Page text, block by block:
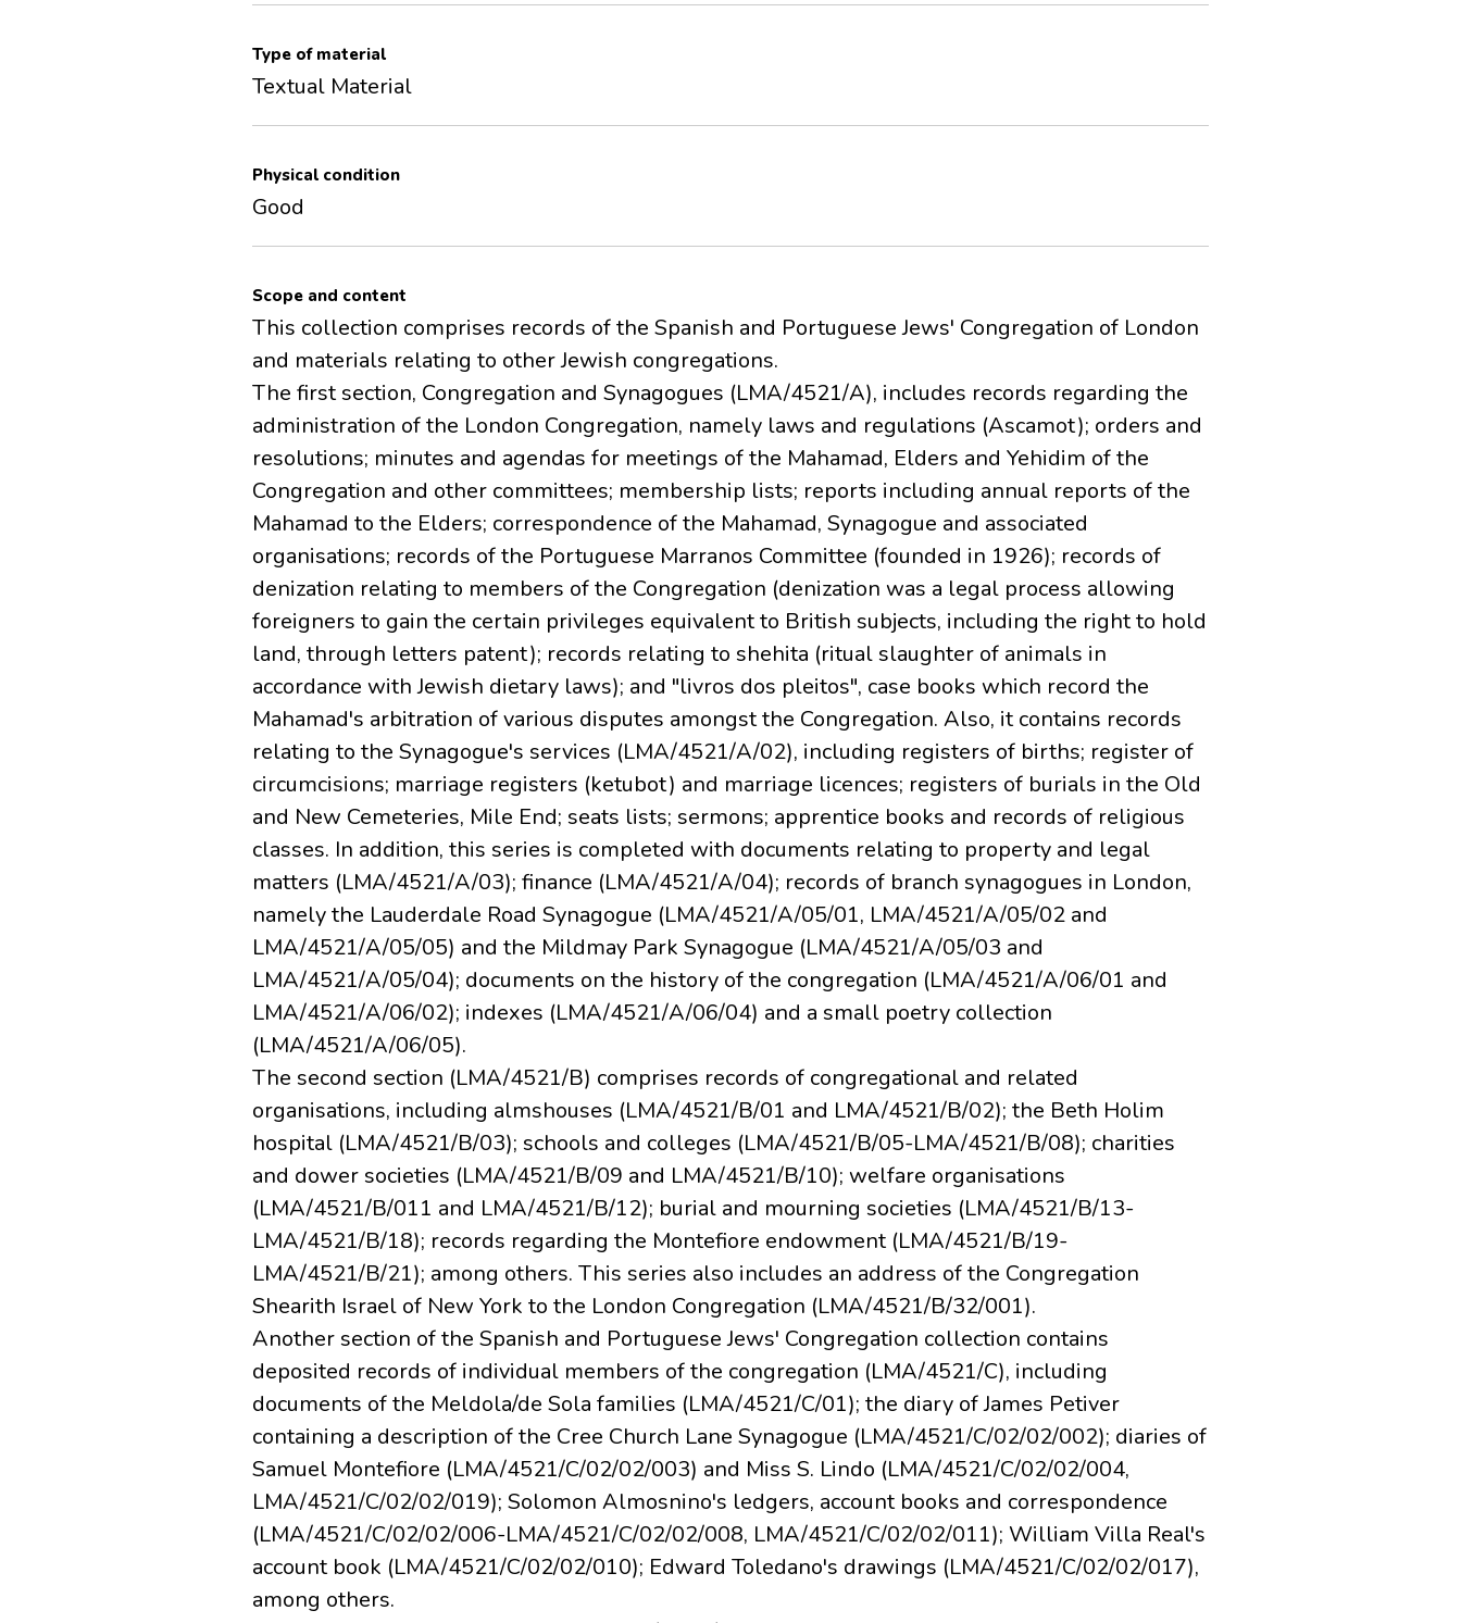
Type of material
Textual Material
Physical condition
Good
Scope and content
This collection comprises records of the Spanish and Portuguese Jews' Congregation of London
and materials relating to other Jewish congregations.
The first section, Congregation and Synagogues (LMA/4521/A), includes records regarding the
administration of the London Congregation, namely laws and regulations (Ascamot); orders and
resolutions; minutes and agendas for meetings of the Mahamad, Elders and Yehidim of the
Congregation and other committees; membership lists; reports including annual reports of the
Mahamad to the Elders; correspondence of the Mahamad, Synagogue and associated
organisations; records of the Portuguese Marranos Committee (founded in 1926); records of
denization relating to members of the Congregation (denization was a legal process allowing
foreigners to gain the certain privileges equivalent to British subjects, including the right to hold
land, through letters patent); records relating to shehita (ritual slaughter of animals in
accordance with Jewish dietary laws); and "livros dos pleitos", case books which record the
Mahamad's arbitration of various disputes amongst the Congregation. Also, it contains records
relating to the Synagogue's services (LMA/4521/A/02), including registers of births; register of
circumcisions; marriage registers (ketubot) and marriage licences; registers of burials in the Old
and New Cemeteries, Mile End; seats lists; sermons; apprentice books and records of religious
classes. In addition, this series is completed with documents relating to property and legal
matters (LMA/4521/A/03); finance (LMA/4521/A/04); records of branch synagogues in London,
namely the Lauderdale Road Synagogue (LMA/4521/A/05/01, LMA/4521/A/05/02 and
LMA/4521/A/05/05) and the Mildmay Park Synagogue (LMA/4521/A/05/03 and
LMA/4521/A/05/04); documents on the history of the congregation (LMA/4521/A/06/01 and
LMA/4521/A/06/02); indexes (LMA/4521/A/06/04) and a small poetry collection
(LMA/4521/A/06/05).
The second section (LMA/4521/B) comprises records of congregational and related
organisations, including almshouses (LMA/4521/B/01 and LMA/4521/B/02); the Beth Holim
hospital (LMA/4521/B/03); schools and colleges (LMA/4521/B/05-LMA/4521/B/08); charities
and dower societies (LMA/4521/B/09 and LMA/4521/B/10); welfare organisations
(LMA/4521/B/011 and LMA/4521/B/12); burial and mourning societies (LMA/4521/B/13-
LMA/4521/B/18); records regarding the Montefiore endowment (LMA/4521/B/19-
LMA/4521/B/21); among others. This series also includes an address of the Congregation
Shearith Israel of New York to the London Congregation (LMA/4521/B/32/001).
Another section of the Spanish and Portuguese Jews' Congregation collection contains
deposited records of individual members of the congregation (LMA/4521/C), including
documents of the Meldola/de Sola families (LMA/4521/C/01); the diary of James Petiver
containing a description of the Cree Church Lane Synagogue (LMA/4521/C/02/02/002); diaries of
Samuel Montefiore (LMA/4521/C/02/02/003) and Miss S. Lindo (LMA/4521/C/02/02/004,
LMA/4521/C/02/02/019); Solomon Almosnino's ledgers, account books and correspondence
(LMA/4521/C/02/02/006-LMA/4521/C/02/02/008, LMA/4521/C/02/02/011); William Villa Real's
account book (LMA/4521/C/02/02/010); Edward Toledano's drawings (LMA/4521/C/02/02/017),
among others.